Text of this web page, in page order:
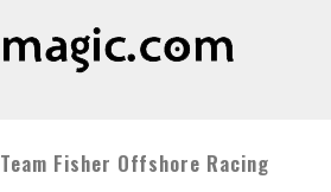
Team Fisher Offshore Racing